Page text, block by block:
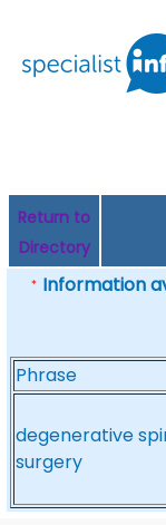
Return to
Directory
* Information
Phrase
degenerative
surgery